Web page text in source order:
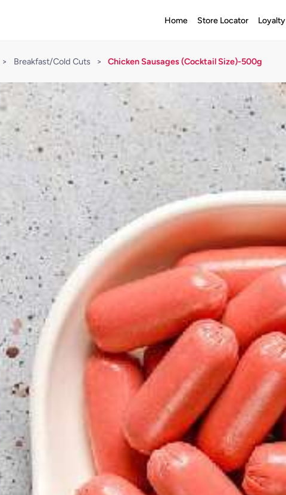
Home Store Locator Loyalty
> Breakfast/Cold Cuts > Chicken Sausages (Cocktail Size)-500g